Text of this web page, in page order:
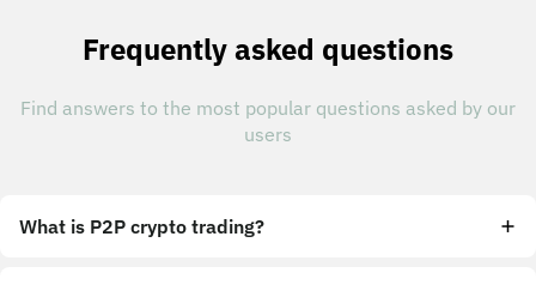
Frequently asked questions
Find answers to the most popular questions asked by our
users
What is P2P crypto trading?